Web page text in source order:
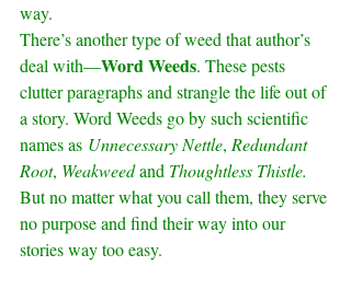
way.
There’s another type of weed that author’s
deal with—Word Weeds. These pests
clutter paragraphs and strangle the life out of
a story. Word Weeds go by such scientific
names as Unnecessary Nettle, Redundant
Root, Weakweed and Thoughtless Thistle.
But no matter what you call them, they serve
no purpose and find their way into our
stories way too easy.